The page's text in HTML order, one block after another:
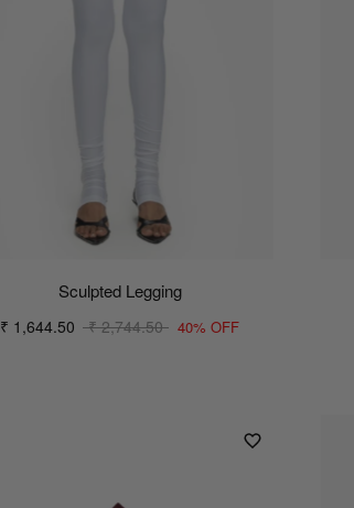
Sculpted Legging
₹ 1,644.50 ₹ 2,744.50 40% OFF